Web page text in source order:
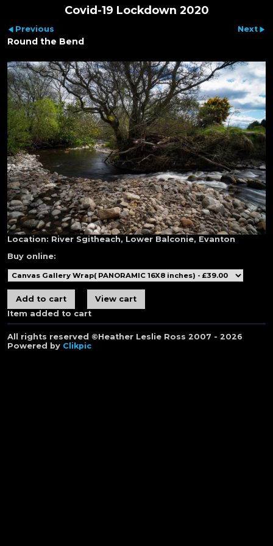
Covid-19 Lockdown 2020
Previous Next
Round the Bend
Location: River Sgitheach, Lower Balconie, Evanton
Buy online:
Item added to cart
All rights reserved ©Heather Leslie Ross 2007 - 2026
Powered by Clikpic